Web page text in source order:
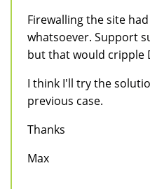
Firewalling the site
whatsoever. Support
but that would cripple
I think I'll try the
previous case.
Thanks
Max